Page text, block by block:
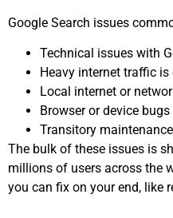
Google Search issues
Technical issues with
Heavy internet traffic
Local internet or
Browser or device bugs
Transitory
The bulk of these issues is
millions of users across the
you can fix on your end, like